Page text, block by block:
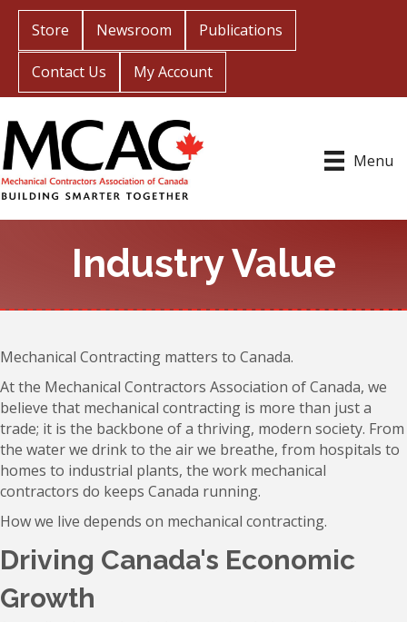
Store Newsroom Publications
Contact Us My Account
Menu
Industry Value
Mechanical Contracting matters to Canada.
At the Mechanical Contractors Association of Canada, we
believe that mechanical contracting is more than just a
trade; it is the backbone of a thriving, modern society. From
the water we drink to the air we breathe, from hospitals to
homes to industrial plants, the work mechanical
contractors do keeps Canada running.
How we live depends on mechanical contracting.
Driving Canada's Economic
Growth